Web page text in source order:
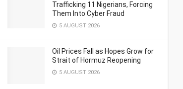
Trafficking 11 Nigerians, Forcing
Them Into Cyber Fraud
5 AUGUST 2026
Oil Prices Fall as Hopes Grow for
Strait of Hormuz Reopening
5 AUGUST 2026